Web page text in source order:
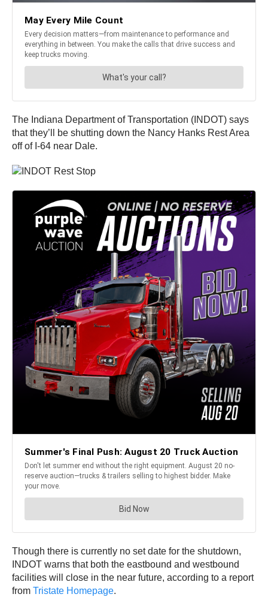
The Indiana Department of Transportation (INDOT) says
that they’ll be shutting down the Nancy Hanks Rest Area
off of I-64 near Dale.
Though there is currently no set date for the shutdown,
INDOT warns that both the eastbound and westbound
facilities will close in the near future, according to a report
from Tristate Homepage.